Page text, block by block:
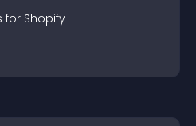
for Shopify